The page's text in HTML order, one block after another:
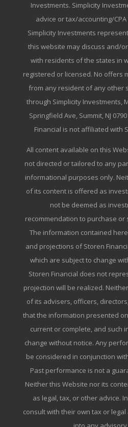
Investments. Simplicity
advice or tax/accounting/
Simplicity Investments
this website may discuss and/
with residents of the states in
registered or licensed. No offers
from any resident of any other
through Simplicity Investments,
Springfield Ave, Summit, NJ
Financial is not affiliated with
All content available on this
not directed or tailored to any
informational purposes only.
of its content is offered as
not be deemed as
recommendation to purchase or
The information contained
and projections of Storen
which are subject to change
Storen Financial does not
projection will be realized.
of its advisers, officers,
that the information presented
current or complete, and such
change without notice. Any
be considered in conjunction
Past performance is not a
Neither this Website nor its
as legal, tax, or other advice.
consult with their own tax or